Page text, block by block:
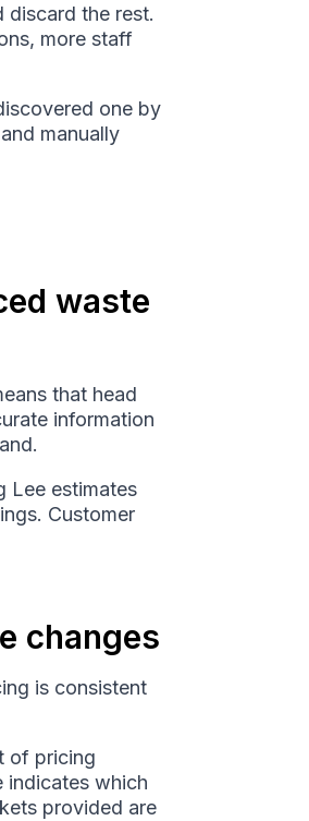
the rest.
more staff
one by
manually
waste
that head
information
Lee estimates
Customer
changes
is consistent
of pricing
indicates which
provided are